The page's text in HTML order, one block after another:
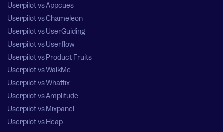
Userpilot vs Appcues
Userpilot vs Chameleon
Userpilot vs UserGuiding
Userpilot vs Userflow
Userpilot vs Product Fruits
Userpilot vs WalkMe
Userpilot vs Whatfix
Userpilot vs Amplitude
Userpilot vs Mixpanel
Userpilot vs Heap